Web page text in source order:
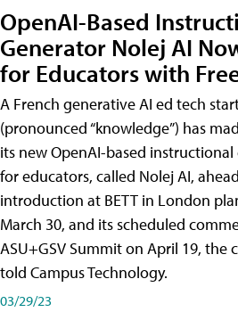
OpenAI-Based
Generator Nolej AI
for Educators with
A French generative AI ed tech
(pronounced “knowledge”) has
its new OpenAI-based
for educators, called Nolej AI,
introduction at BETT in London
March 30, and its scheduled
ASU+GSV Summit on April 19, the
told Campus Technology.
03/29/23